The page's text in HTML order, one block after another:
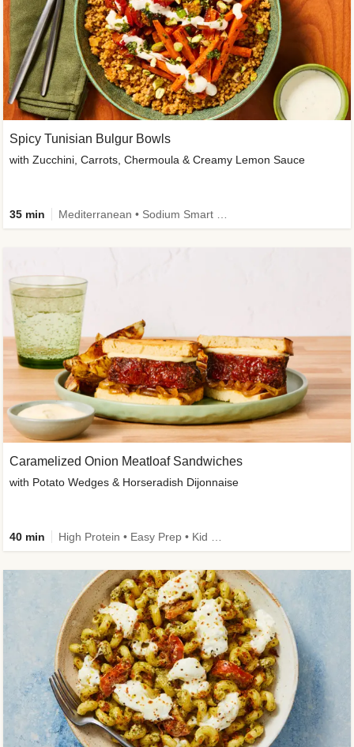
Caramelized Onion Meatloaf Sandwiches
with Potato Wedges & Horseradish Dijonnaise
40 min
Spicy Tunisian Bulgur Bowls
with Zucchini, Carrots, Chermoula & Creamy Lemon Sauce
35 min